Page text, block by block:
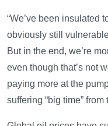
“We’ve been insulated
obviously still
But in the end, we’re
even though that’s not
paying more at the
suffering “big time”